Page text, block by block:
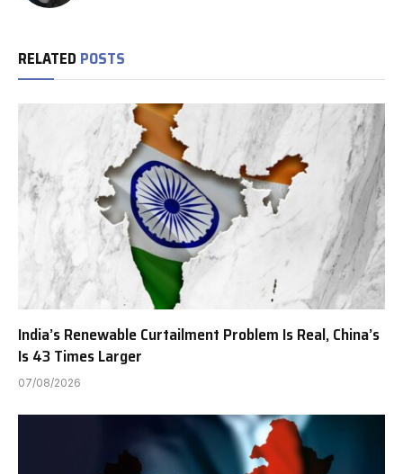
RELATED POSTS
India’s Renewable Curtailment Problem Is Real, China’s
Is 43 Times Larger
07/08/2026